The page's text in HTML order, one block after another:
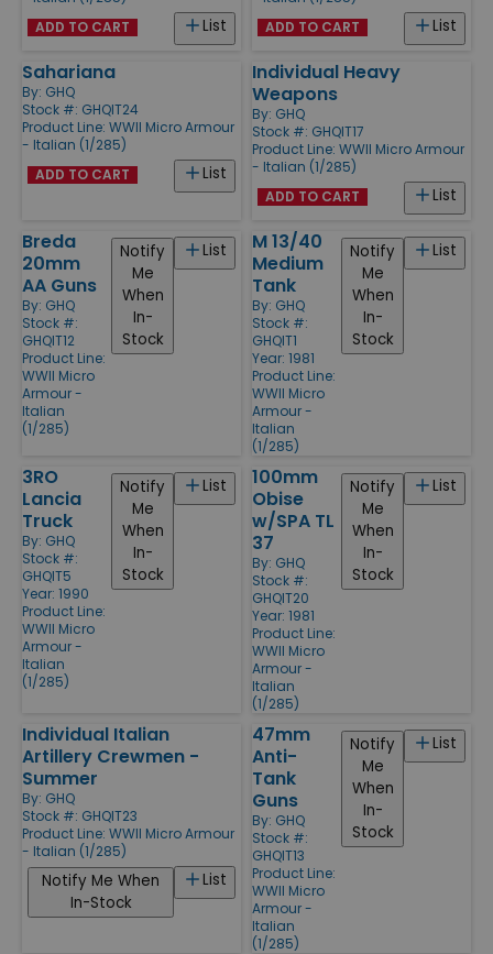
List
ADD TO CART List
ADD TO CART
Sahariana
By: GHQ
Stock #: GHQIT24
Product Line: WWII Micro Armour
- Italian (1/285)
List
ADD TO CART
Individual Heavy
Weapons
By: GHQ
Stock #: GHQIT17
Product Line: WWII Micro Armour
- Italian (1/285)
List
ADD TO CART
Breda
20mm
AA Guns
By: GHQ
Stock #:
GHQIT12
Product Line:
WWII Micro
Armour -
Italian
(1/285)
List
Notify
Me
When
In-
Stock
M 13/40
Medium
Tank
By: GHQ
Stock #:
GHQIT1
Year: 1981
Product Line:
WWII Micro
Armour -
Italian
(1/285)
List
Notify
Me
When
In-
Stock
3RO
Lancia
Truck
By: GHQ
Stock #:
GHQIT5
Year: 1990
Product Line:
WWII Micro
Armour -
Italian
(1/285)
List
Notify
Me
When
In-
Stock
100mm
Obise
w/SPA TL
37
By: GHQ
Stock #:
GHQIT20
Year: 1981
Product Line:
WWII Micro
Armour -
Italian
(1/285)
List
Notify
Me
When
In-
Stock
Individual Italian
Artillery Crewmen -
Summer
By: GHQ
Stock #: GHQIT23
Product Line: WWII Micro Armour
- Italian (1/285)
List
Notify Me When
In-Stock
47mm
Anti-
Tank
Guns
By: GHQ
Stock #:
GHQIT13
Product Line:
WWII Micro
Armour -
Italian
(1/285)
List
Notify
Me
When
In-
Stock